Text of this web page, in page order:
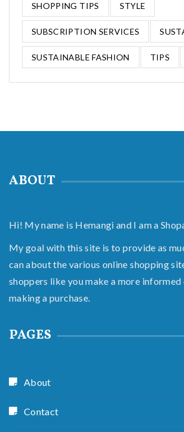
SHOPPING TIPS STYLE
SUBSCRIPTION SERVICES
SUSTAINABLE FASHION TIPS
ABOUT
Hi! My name is Hemangi and I am a
My goal with this site is to provide as
can about the various online shopping
shoppers like you make a more informed
making a purchase.
PAGES
About
Contact